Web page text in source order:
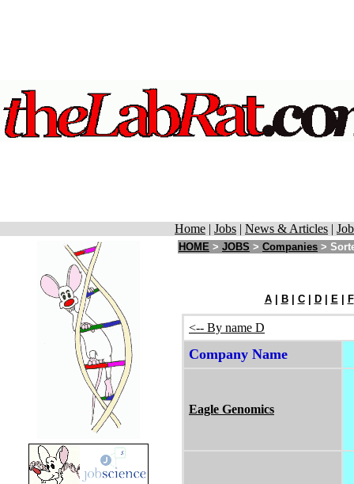
Home | Jobs | News & Articles |
HOME > JOBS > Companies >
A| B| C| D| E| F
<-- By name D
Company Name
Eagle Genomics